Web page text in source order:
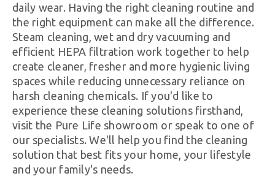
daily wear. Having the right cleaning routine and
the right equipment can make all the difference.
Steam cleaning, wet and dry vacuuming and
efficient HEPA filtration work together to help
create cleaner, fresher and more hygienic living
spaces while reducing unnecessary reliance on
harsh cleaning chemicals. If you'd like to
experience these cleaning solutions firsthand,
visit the Pure Life showroom or speak to one of
our specialists. We'll help you find the cleaning
solution that best fits your home, your lifestyle
and your family's needs.